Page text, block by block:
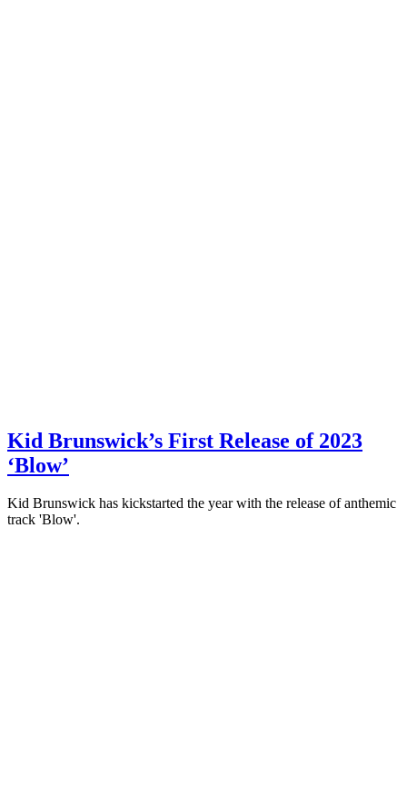
Kid Brunswick’s First Release of 2023
‘Blow’
Kid Brunswick has kickstarted the year with the release of anthemic
track 'Blow'.